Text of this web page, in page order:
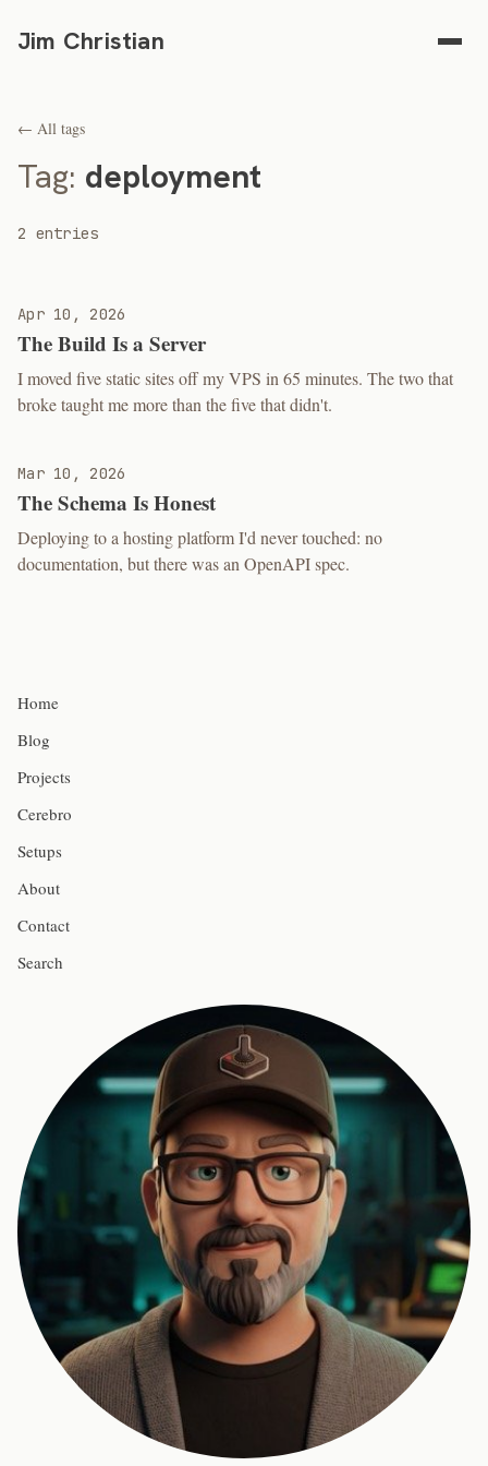
Jim Christian
← All tags
Tag: deployment
2 entries
Apr 10, 2026
The Build Is a Server
I moved five static sites off my VPS in 65 minutes. The two that
broke taught me more than the five that didn't.
Mar 10, 2026
The Schema Is Honest
Deploying to a hosting platform I'd never touched: no
documentation, but there was an OpenAPI spec.
Home
Blog
Projects
Cerebro
Setups
About
Contact
Search